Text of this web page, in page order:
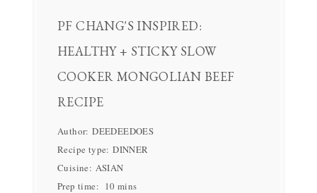
PF CHANG'S INSPIRED:
HEALTHY + STICKY SLOW
COOKER MONGOLIAN BEEF
RECIPE
Author:DEEDEEDOES
Recipe type:DINNER
Cuisine: ASIAN
Prep time:
10 mins